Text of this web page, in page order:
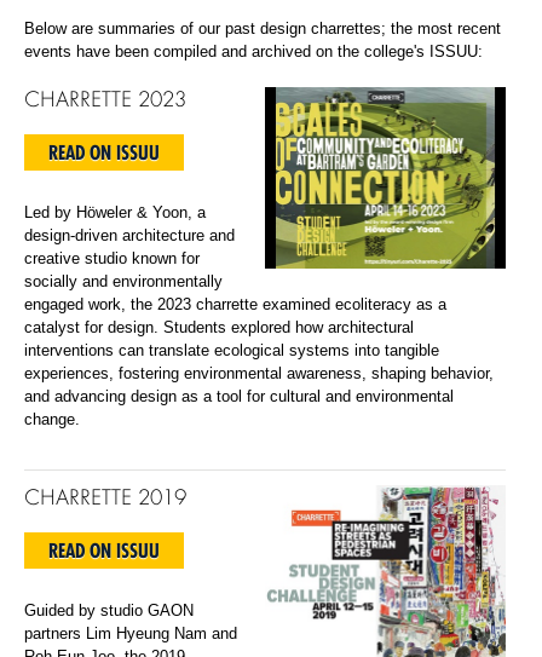
Below are summaries of our past design charrettes; the most recent
events have been compiled and archived on the college's ISSUU:
CHARRETTE 2023
READ ON ISSUU
Led by Höweler & Yoon, a
design-driven architecture and
creative studio known for
socially and environmentally
engaged work, the 2023 charrette examined ecoliteracy as a
catalyst for design. Students explored how architectural
interventions can translate ecological systems into tangible
experiences, fostering environmental awareness, shaping behavior,
and advancing design as a tool for cultural and environmental
change.
CHARRETTE 2019
READ ON ISSUU
Guided by studio GAON
partners Lim Hyeung Nam and